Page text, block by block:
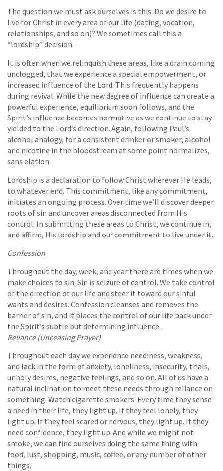
The question we must ask ourselves is this: Do we desire to
live for Christ in every area of our life (dating, vocation,
relationships, and so on)? We sometimes call this a
“lordship” decision.
It is often when we relinquish these areas, like a drain coming
unclogged, that we experience a special empowerment, or
increased influence of the Lord. This frequently happens
during revival. While the new degree of influence can create a
powerful experience, equilibrium soon follows, and the
Spirit’s influence becomes normative as we continue to stay
yielded to the Lord’s direction. Again, following Paul’s
alcohol analogy, for a consistent drinker or smoker, alcohol
and nicotine in the bloodstream at some point normalizes,
sans elation.
Lordship is a declaration to follow Christ wherever He leads,
to whatever end. This commitment, like any commitment,
initiates an ongoing process. Over time we’ll discover deeper
roots of sin and uncover areas disconnected from His
control. In submitting these areas to Christ, we continue in,
and affirm, His lordship and our commitment to live under it.
Confession
Throughout the day, week, and year there are times when we
make choices to sin. Sin is seizure of control. We take control
of the direction of our life and steer it toward our sinful
wants and desires. Confession cleanses and removes the
barrier of sin, and it places the control of our life back under
the Spirit’s subtle but determining influence.
Reliance (Unceasing Prayer)
Throughout each day we experience neediness, weakness,
and lack in the form of anxiety, loneliness, insecurity, trials,
unholy desires, negative feelings, and so on. All of us have a
natural inclination to meet these needs through reliance on
something. Watch cigarette smokers. Every time they sense
a need in their life, they light up. If they feel lonely, they
light up. If they feel scared or nervous, they light up. If they
need confidence, they light up. And while we might not
smoke, we can find ourselves doing the same thing with
food, lust, shopping, music, coffee, or any number of other
things.